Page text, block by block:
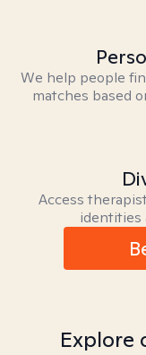
We help people
matches based
Access
identities
Explore